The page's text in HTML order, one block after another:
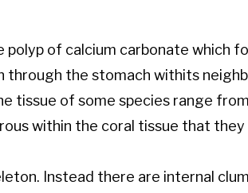
of calcium carbonate which
through the stomach withits
tissue of some species range
within the coral tissue that
Instead there are internal